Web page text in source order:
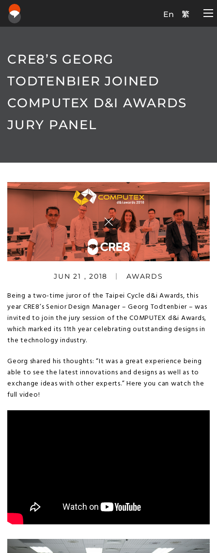
En 繁
CRE8’S GEORG
TODTENBIER JOINED
COMPUTEX D&I AWARDS
JURY PANEL
JUN 21 , 2018 AWARDS
Being a two-time juror of the Taipei Cycle d&i Awards, this
year CRE8’s Senior Design Manager – Georg Todtenbier – was
invited to join the jury session of the COMPUTEX d&i Awards,
which marked its 11th year celebrating outstanding designs in
the technology industry.
Georg shared his thoughts: “It was a great experience being
able to see the latest innovations and designs as well as to
exchange ideas with other experts.” Here you can watch the
full video!